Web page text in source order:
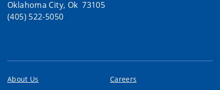
Oklahoma City, Ok 73105
(405) 522-5050
About Us Careers